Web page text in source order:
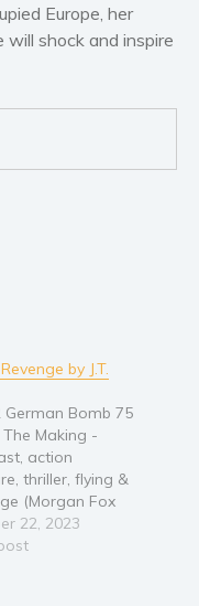
stories
fiction
fiction
and fitness
history
and satire
and education
Europe, her
shock and inspire
by J.T.
Bomb 75
The Making -
action
thriller, flying &
(Morgan Fox
Series Book 1)
American
22, 2023